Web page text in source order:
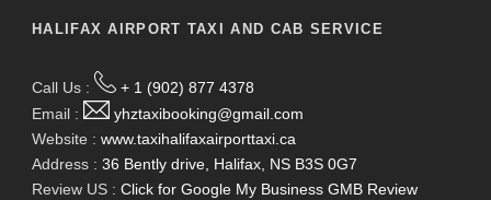
HALIFAX AIRPORT TAXI AND CAB SERVICE
Call Us :
+ 1 (902) 877 4378
Email :
yhztaxibooking@gmail.com
Website : www.taxihalifaxairporttaxi.ca
Address : 36 Bently drive, Halifax, NS B3S 0G7
Review US : Click for Google My Business GMB Review